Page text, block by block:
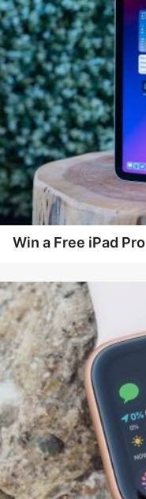
Win a Free iPad Pro